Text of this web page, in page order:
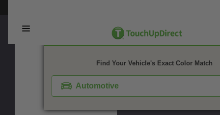
Find Your Vehicle's Exact Color Match
Automotive
2. Product 3. Kit